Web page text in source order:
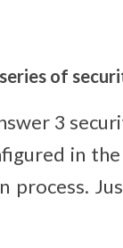
of
3
in
process.